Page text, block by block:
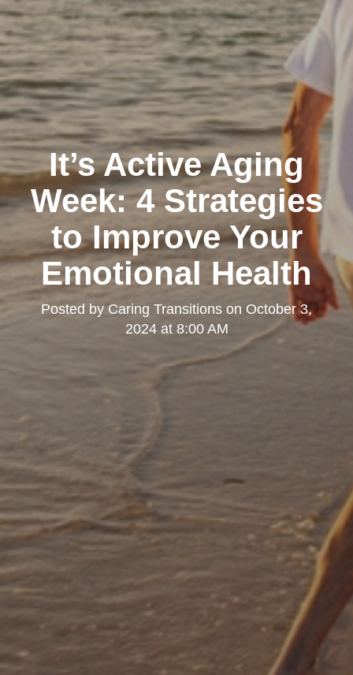
It’s Active Aging
Week: 4 Strategies
to Improve Your
Emotional Health
Posted by Caring Transitions on October 3,
2024 at 8:00 AM